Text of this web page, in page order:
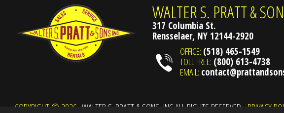
WALTER S. PRATT &
317 Columbia St.
Rensselaer, NY 12144-2920
OFFICE: (518) 465-1549
TOLL FREE: (800) 613-4738
EMAIL:
COPYRIGHT © 2026 WALTER S. PRATT & SONS, INC ALL RIGHTS RESERVED. PRIVACY